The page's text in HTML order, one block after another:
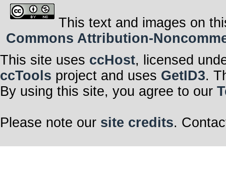
This text and images on
Commons Attribution-
This site uses ccHost, licensed
ccTools project and uses GetID3.
By using this site, you agree to our
Please note our site credits.